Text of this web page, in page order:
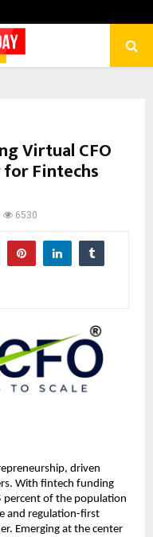
Virtual CFO
Fintechs
6530
driven
With fintech funding
percent of the population
and regulation-first
Emerging at the center